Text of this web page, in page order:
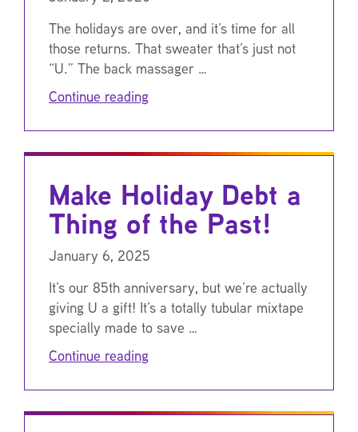
The holidays are over, and it’s time for all
those returns. That sweater that’s just not
“U.” The back massager …
Continue reading
Make Holiday Debt a
Thing of the Past!
January 6, 2025
It’s our 85th anniversary, but we’re actually
giving U a gift! It’s a totally tubular mixtape
specially made to save …
Continue reading